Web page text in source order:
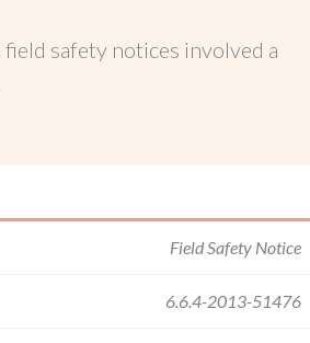
field safety notices involved a
Field Safety Notice
6.6.4-2013-51476